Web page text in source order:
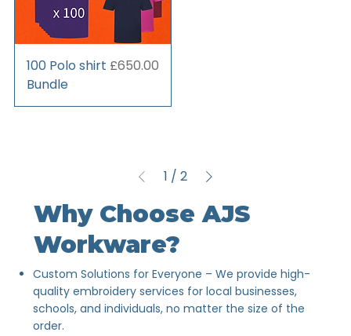
100 Polo shirt
Bundle
Price
£650.00
1 / 2
Why Choose AJS
Workware?
Custom Solutions for Everyone – We provide high-
quality embroidery services for local businesses,
schools, and individuals, no matter the size of the
order.